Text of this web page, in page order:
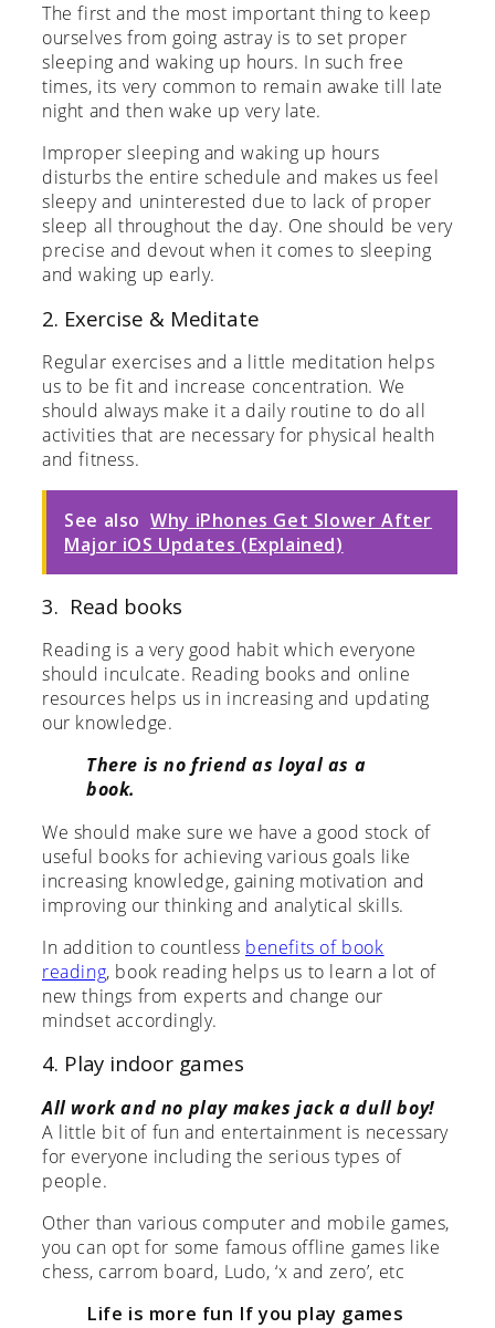
The first and the most important thing to keep
ourselves from going astray is to set proper
sleeping and waking up hours. In such free
times, its very common to remain awake till late
night and then wake up very late.
Improper sleeping and waking up hours
disturbs the entire schedule and makes us feel
sleepy and uninterested due to lack of proper
sleep all throughout the day. One should be very
precise and devout when it comes to sleeping
and waking up early.
2. Exercise & Meditate
Regular exercises and a little meditation helps
us to be fit and increase concentration. We
should always make it a daily routine to do all
activities that are necessary for physical health
and fitness.
See also Why iPhones Get Slower After
Major iOS Updates (Explained)
3. Read books
Reading is a very good habit which everyone
should inculcate. Reading books and online
resources helps us in increasing and updating
our knowledge.
There is no friend as loyal as a
book.
We should make sure we have a good stock of
useful books for achieving various goals like
increasing knowledge, gaining motivation and
improving our thinking and analytical skills.
In addition to countless benefits of book
reading, book reading helps us to learn a lot of
new things from experts and change our
mindset accordingly.
4. Play indoor games
All work and no play makes jack a dull boy!
A little bit of fun and entertainment is necessary
for everyone including the serious types of
people.
Other than various computer and mobile games,
you can opt for some famous offline games like
chess, carrom board, Ludo, ‘x and zero’, etc
Life is more fun If you play games